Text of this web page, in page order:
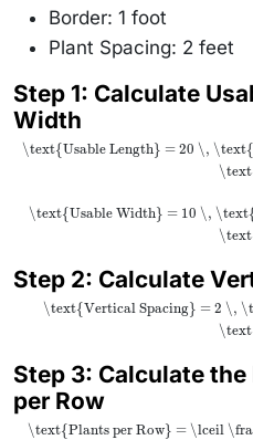
Border: 1 foot
Plant Spacing: 2 feet
Step 1: Calculate
Width
\text{Usable Length} = 20 \,
\text{Usable Width} = 10 \,
Step 2: Calculate
\text{Vertical Spacing} = 2 \,
Step 3: Calculate
per Row
\text{Plants per Row} = \lceil